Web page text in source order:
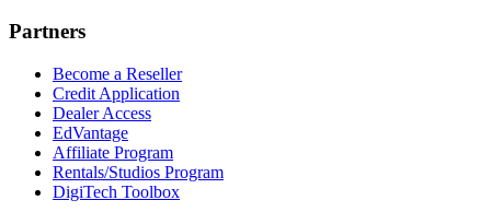
Partners
Become a Reseller
Credit Application
Dealer Access
EdVantage
Affiliate Program
Rentals/Studios Program
DigiTech Toolbox